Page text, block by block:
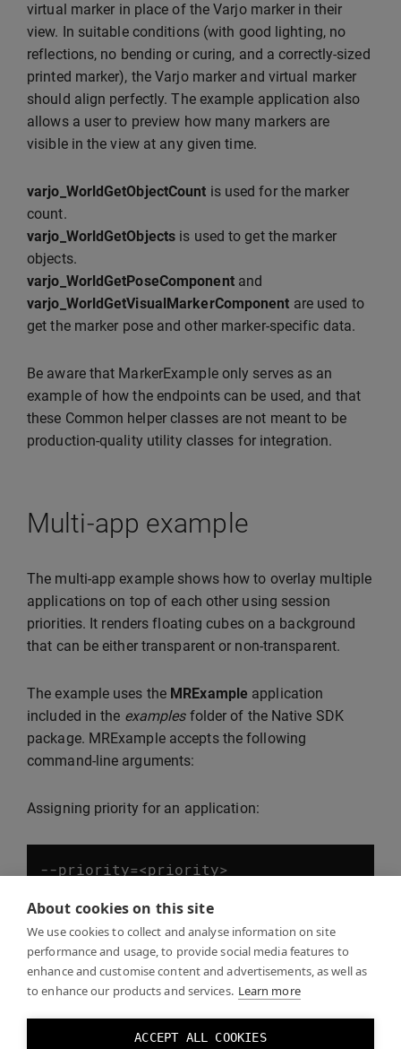
About cookies on this site
We use cookies to collect and analyse information on site
performance and usage, to provide social media features to
enhance and customise content and advertisements, as well as
to enhance our products and services. Learn more
ACCEPT ALL COOKIES
virtual marker in place of the Varjo marker in their
view. In suitable conditions (with good lighting, no
reflections, no bending or curing, and a correctly-sized
printed marker), the Varjo marker and virtual marker
should align perfectly. The example application also
allows a user to preview how many markers are
visible in the view at any given time.
varjo_WorldGetObjectCount is used for the marker
count.
varjo_WorldGetObjects is used to get the marker
objects.
varjo_WorldGetPoseComponentand
varjo_WorldGetVisualMarkerComponent are used to
get the marker pose and other marker-specific data.
Be aware that MarkerExample only serves as an
example of how the endpoints can be used, and that
these Common helper classes are not meant to be
production-quality utility classes for integration.
Multi-app example
The multi-app example shows how to overlay multiple
applications on top of each other using session
priorities. It renders floating cubes on a background
that can be either transparent or non-transparent.
The example uses the MRExample application
included in the examplesfolder of the Native SDK
package. MRExample accepts the following
command-line arguments:
Assigning priority for an application:
--priority=<priority>
Applications with higher priority values are laid over
those with lower priority. Negative values are valid.
Setting a transparent background for MRExample: